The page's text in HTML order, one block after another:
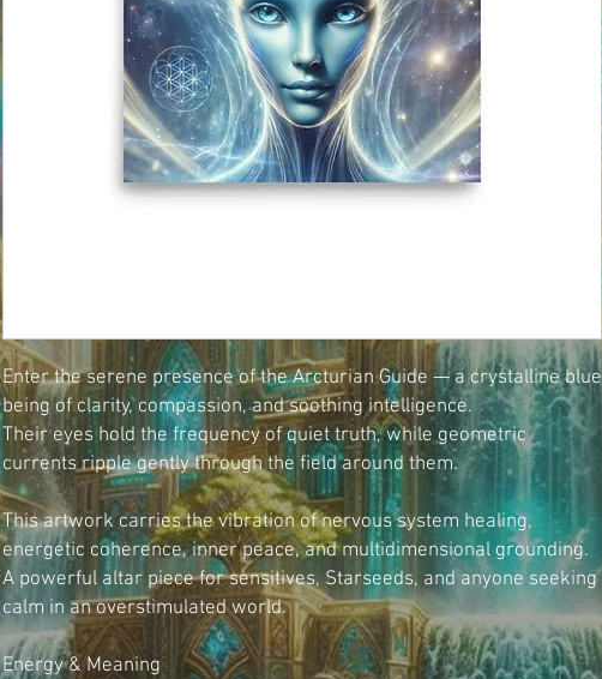
Enter the serene presence of the Arcturian Guide — a crystalline blue
being of clarity, compassion, and soothing intelligence.
Their eyes hold the frequency of quiet truth, while geometric
currents ripple gently through the field around them.
This artwork carries the vibration of nervous system healing,
energetic coherence, inner peace, and multidimensional grounding.
A powerful altar piece for sensitives, Starseeds, and anyone seeking
calm in an overstimulated world.
Energy & Meaning